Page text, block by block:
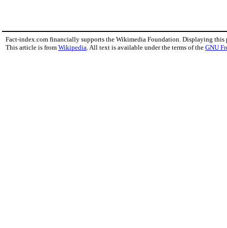
Fact-index.com financially supports the Wikimedia Foundation. Displaying this
This article is from Wikipedia . All text is available under the terms of the GNU